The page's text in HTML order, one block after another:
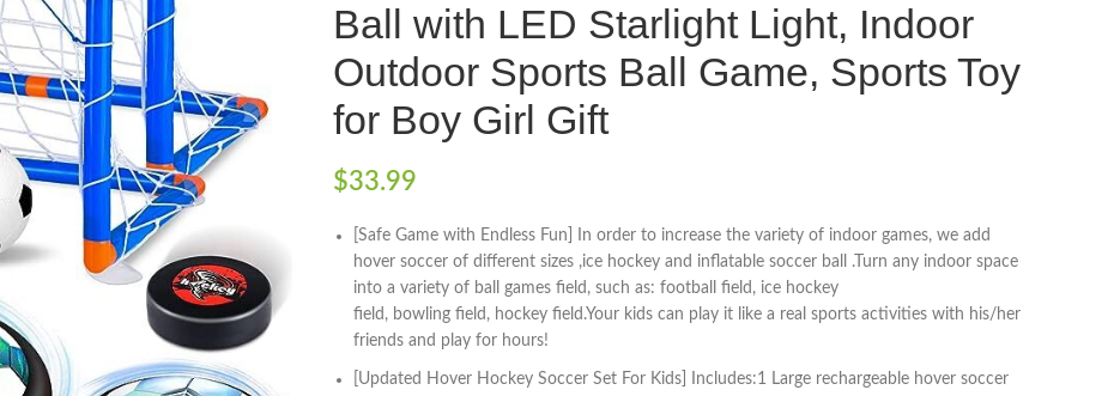
Ball with LED Starlight Light, Indoor
Outdoor Sports Ball Game, Sports Toy
for Boy Girl Gift
$33.99
[Safe Game with Endless Fun] In order to increase the variety of indoor games, we add
hover soccer of different sizes ,ice hockey and inflatable soccer ball .Turn any indoor space
into a variety of ball games field, such as: football field, ice hockey
field, bowling field, hockey field.Your kids can play it like a real sports activities with his/her
friends and play for hours!
[Updated Hover Hockey Soccer Set For Kids] Includes:1 Large rechargeable hover soccer